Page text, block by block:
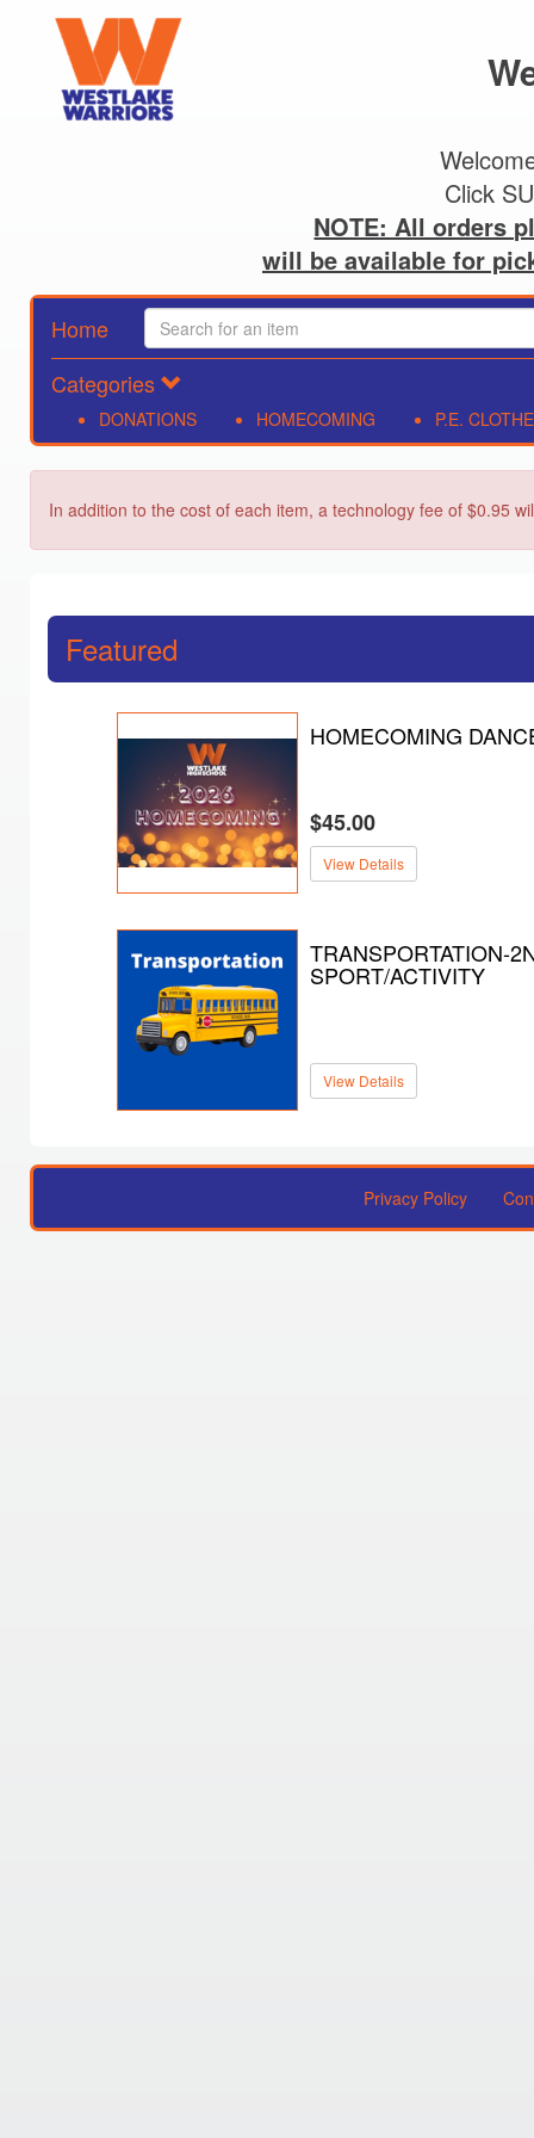
NOTE: All orders
will be available for
Home
Categories
DONATIONS HOMECOMING P.E.
In addition to the cost of each item, a technology fee of $0.95
Featured
HOMECOMING
$45.00
View Details
TRANSPORTATION-
SPORT/ACTIVITY
View Details
Privacy Policy